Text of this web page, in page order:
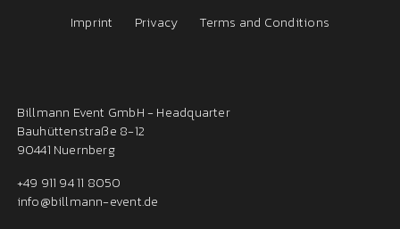
Imprint Privacy Terms and Conditions
Billmann Event GmbH - Headquarter
Bauhüttenstraße 8-12
90441 Nuernberg
+49 911 94 11 8050
info@billmann-event.de